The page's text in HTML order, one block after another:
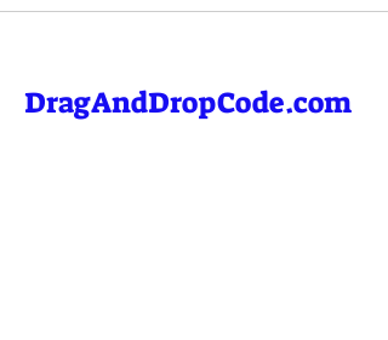
DragAndDropCode.com